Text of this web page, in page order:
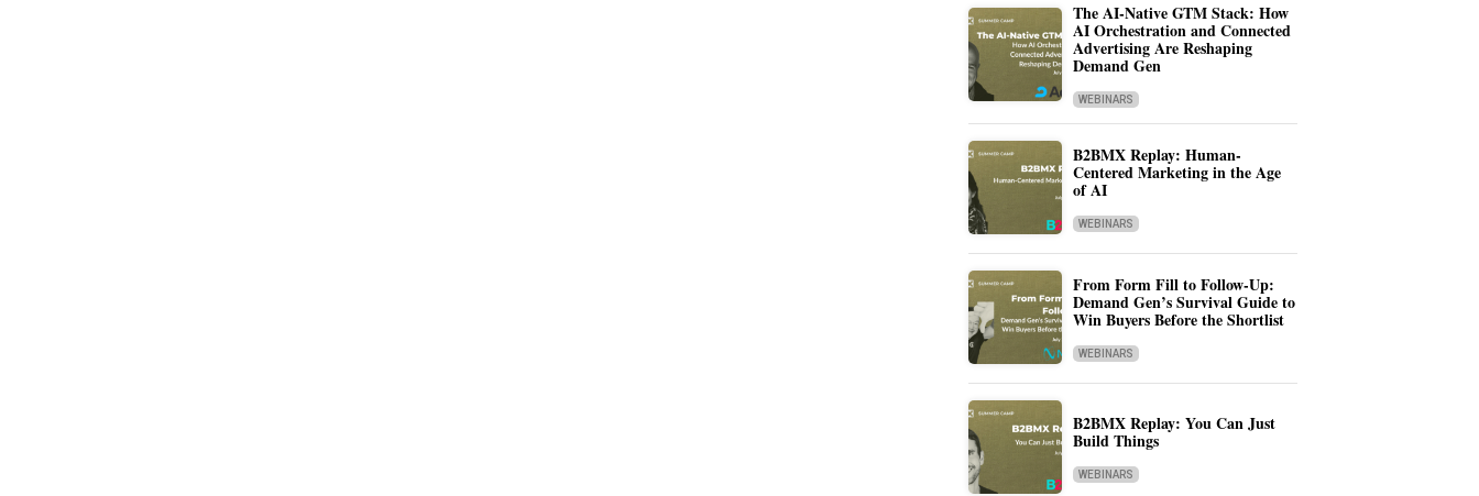
The AI-Native GTM Stack: How
AI Orchestration and Connected
Advertising Are Reshaping
Demand Gen
WEBINARS
B2BMX Replay: Human-
Centered Marketing in the Age
of AI
WEBINARS
From Form Fill to Follow-Up:
Demand Gen’s Survival Guide to
Win Buyers Before the Shortlist
WEBINARS
B2BMX Replay: You Can Just
Build Things
WEBINARS